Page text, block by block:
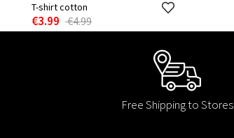
T-shirt cotton
€3.99 €4.99
Free Shipping to Stores